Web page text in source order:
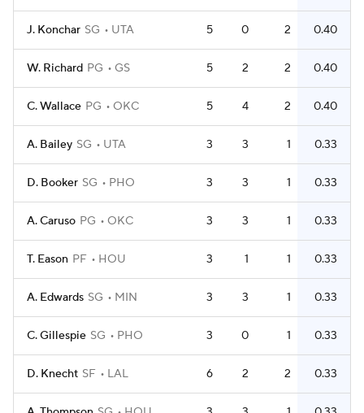
J. Konchar SG UTA 5 0 2 0.40
W. Richard PG GS 5 2 2 0.40
C. Wallace PG OKC 5 4 2 0.40
A. Bailey SG UTA 3 3 1 0.33
D. Booker SG PHO 3 3 1 0.33
A. Caruso PG OKC 3 3 1 0.33
T. Eason PF HOU 3 1 1 0.33
A. Edwards SG MIN 3 3 1 0.33
C. Gillespie SG PHO 3 0 1 0.33
D. Knecht SF LAL 6 2 2 0.33